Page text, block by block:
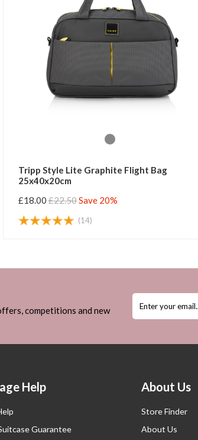
Tripp Style Lite Graphite Flight Bag
25x40x20cm
£18.00 £22.50Save 20%
(14)
competitions and new
Help
Guarantee
About Us
Store Finder
About Us